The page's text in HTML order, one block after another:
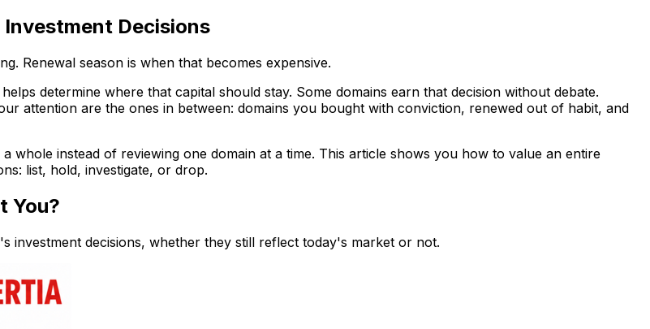
Decisions
Renewal season is when that becomes expensive.
determine where that capital should stay. Some domains earn that decision without debate.
attention are the ones in between: domains you bought with conviction, renewed out of habit, and
whole instead of reviewing one domain at a time. This article shows you how to value an entire
list, hold, investigate, or drop.
You?
investment decisions, whether they still reflect today's market or not.